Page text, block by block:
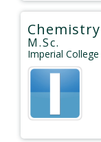
Chemistry
M.Sc.
Imperial